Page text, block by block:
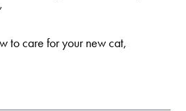
to care for your new cat,